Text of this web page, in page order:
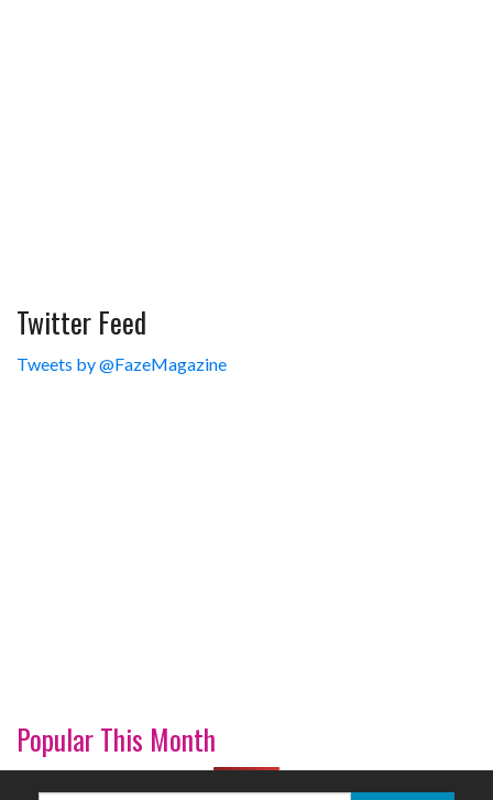
Twitter Feed
Tweets by @FazeMagazine
Popular This Month